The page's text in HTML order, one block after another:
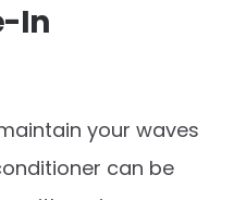
In
your waves
can be